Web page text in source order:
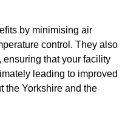
by minimising air
control. They also
that your facility
leading to improved
the Yorkshire and the